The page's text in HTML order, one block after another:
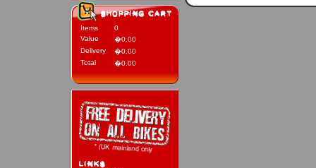
Items
0
Value
�0.00
Delivery
�0.00
Total
�0.00